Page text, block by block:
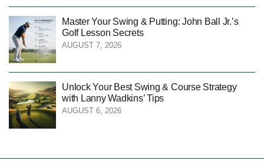
Master Your Swing & Putting: John Ball Jr.’s
Golf Lesson Secrets
AUGUST 7, 2026
Unlock Your Best Swing & Course Strategy
with Lanny Wadkins’ Tips
AUGUST 6, 2026